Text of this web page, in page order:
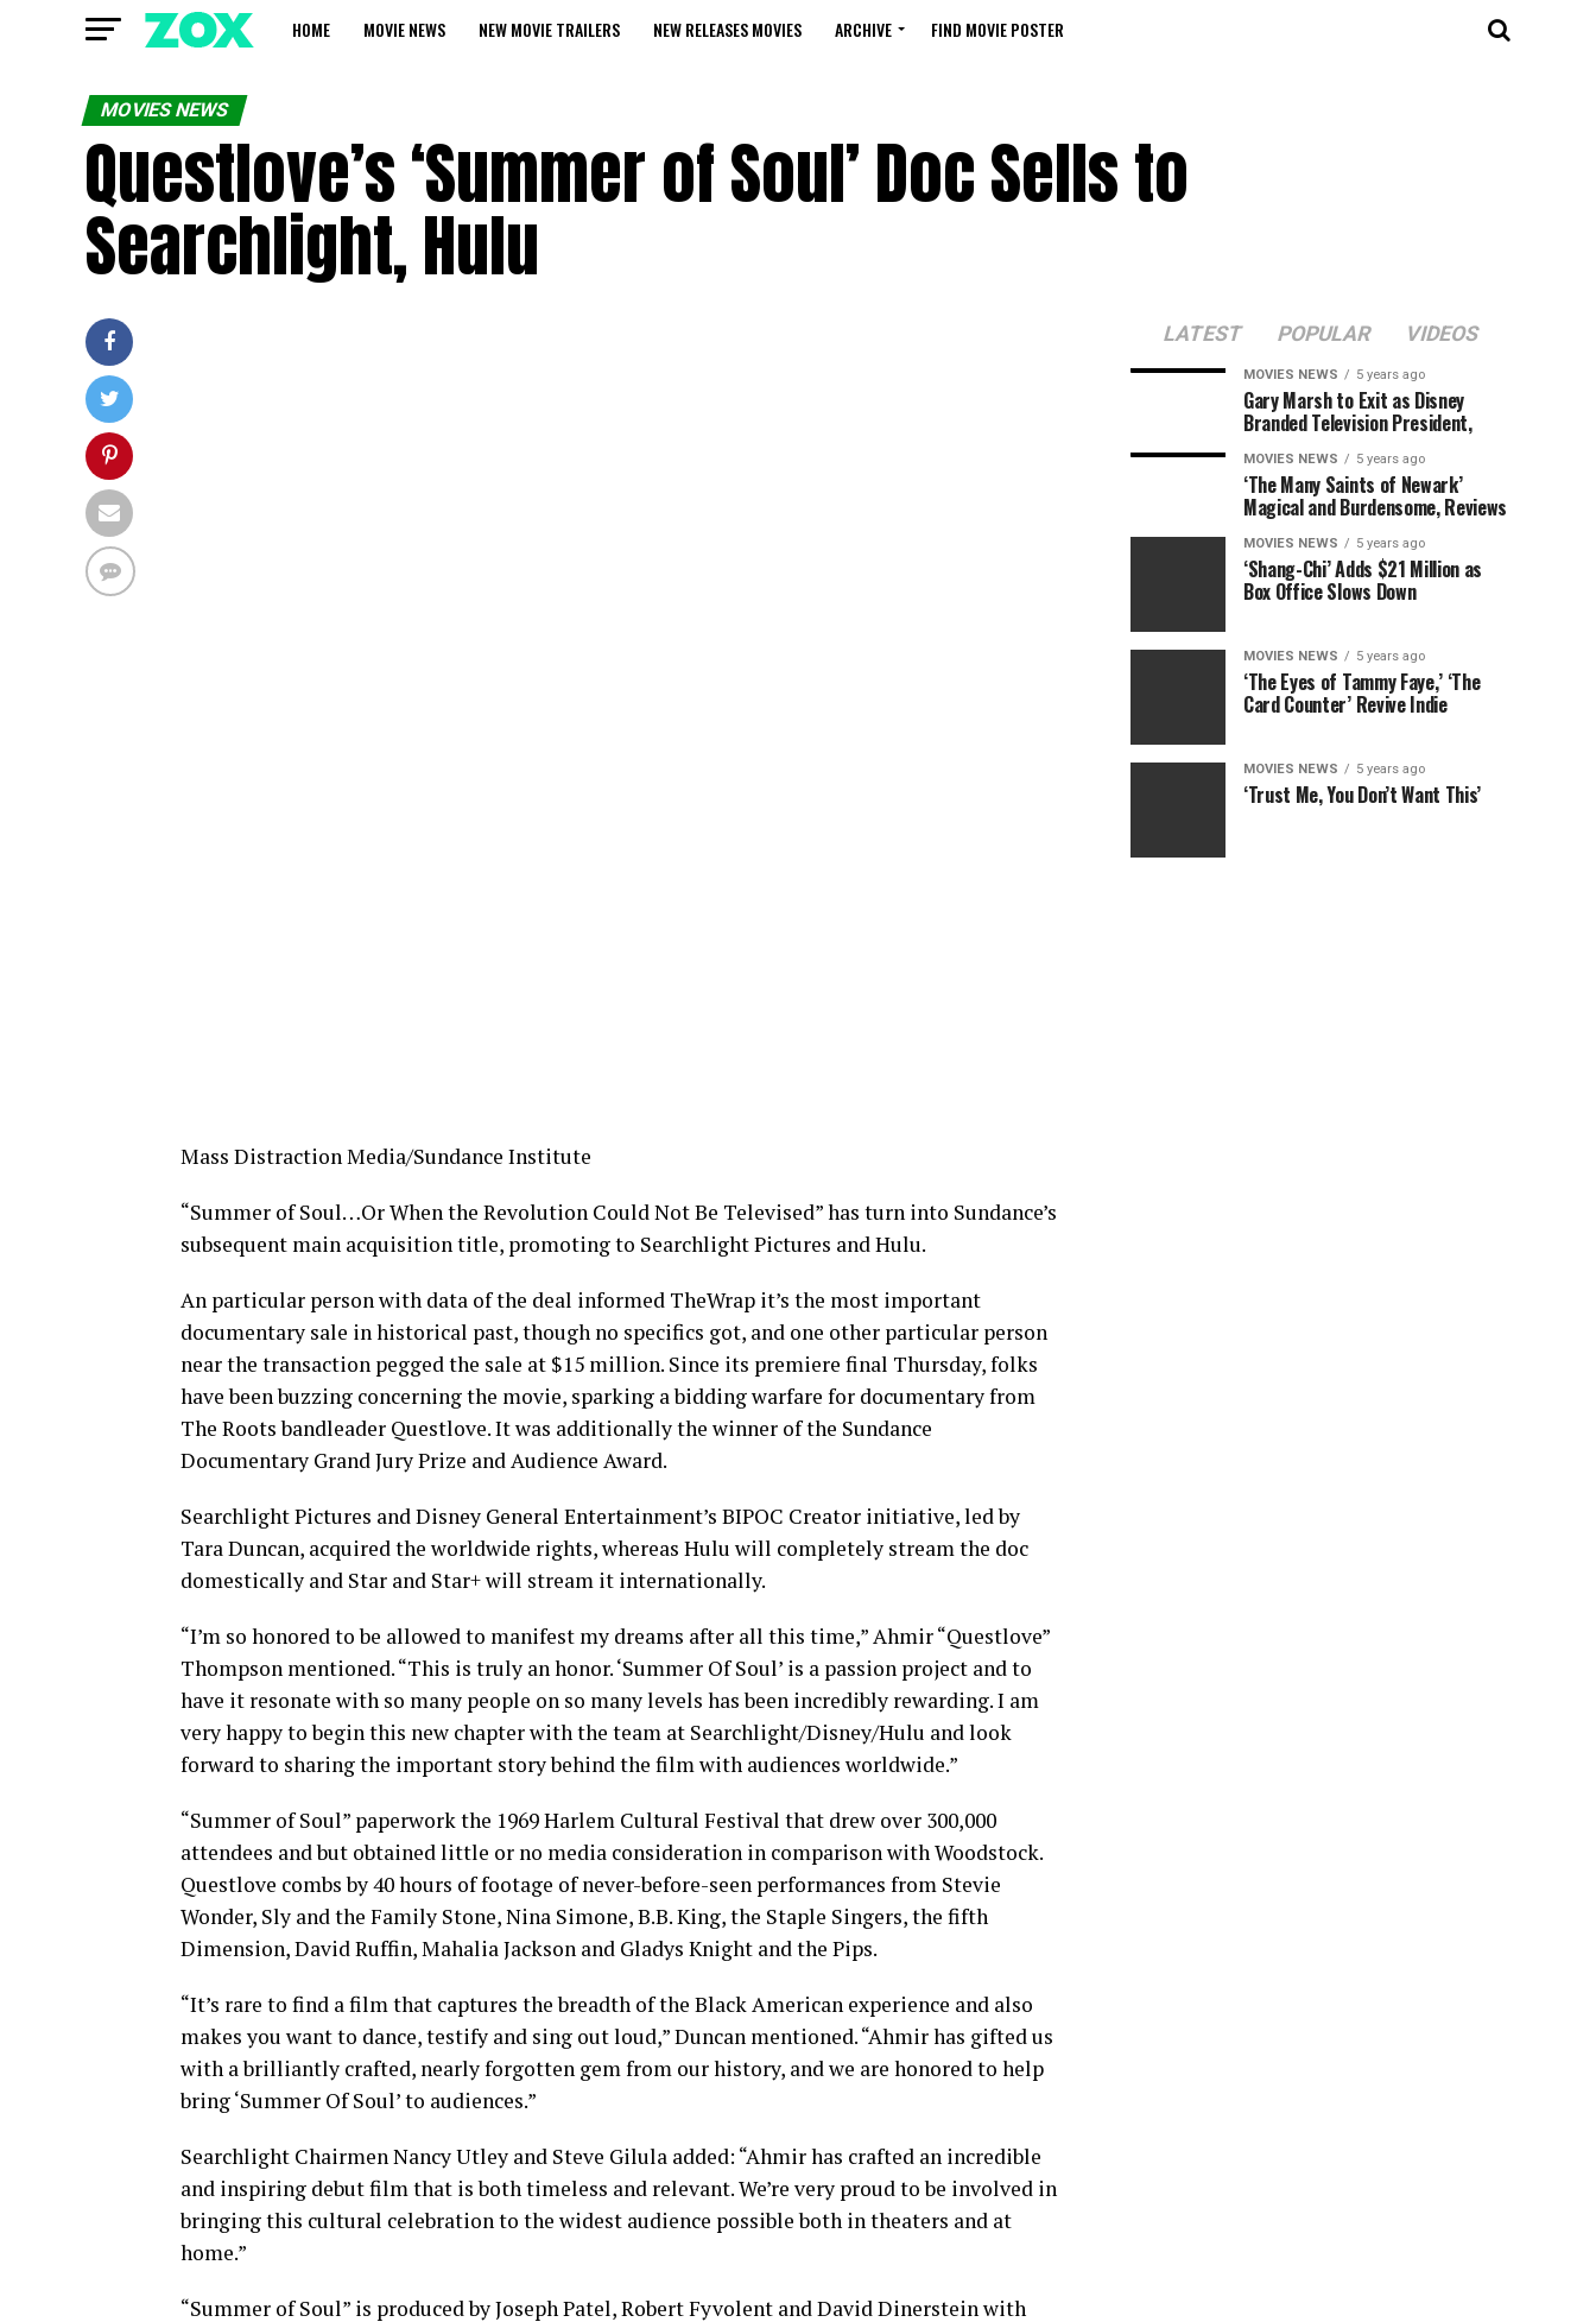
HOME MOVIE NEWS NEW MOVIE TRAILERS NEW RELEASES MOVIES ARCHIVE FIND MOVIE POSTER
MOVIES NEWS
Questlove’s ‘Summer of Soul’ Doc Sells to
Searchlight, Hulu
Mass Distraction Media/Sundance Institute
“Summer of Soul…Or When the Revolution Could Not Be Televised” has turn into Sundance’s
subsequent main acquisition title, promoting to Searchlight Pictures and Hulu.
An particular person with data of the deal informed TheWrap it’s the most important
documentary sale in historical past, though no specifics got, and one other particular person
near the transaction pegged the sale at $15 million. Since its premiere final Thursday, folks
have been buzzing concerning the movie, sparking a bidding warfare for documentary from
The Roots bandleader Questlove. It was additionally the winner of the Sundance
Documentary Grand Jury Prize and Audience Award.
Searchlight Pictures and Disney General Entertainment’s BIPOC Creator initiative, led by
Tara Duncan, acquired the worldwide rights, whereas Hulu will completely stream the doc
domestically and Star and Star+ will stream it internationally.
“I’m so honored to be allowed to manifest my dreams after all this time,” Ahmir “Questlove”
Thompson mentioned. “This is truly an honor. ‘Summer Of Soul’ is a passion project and to
have it resonate with so many people on so many levels has been incredibly rewarding. I am
very happy to begin this new chapter with the team at Searchlight/Disney/Hulu and look
forward to sharing the important story behind the film with audiences worldwide.”
“Summer of Soul” paperwork the 1969 Harlem Cultural Festival that drew over 300,000
attendees and but obtained little or no media consideration in comparison with Woodstock.
Questlove combs by 40 hours of footage of never-before-seen performances from Stevie
Wonder, Sly and the Family Stone, Nina Simone, B.B. King, the Staple Singers, the fifth
Dimension, David Ruffin, Mahalia Jackson and Gladys Knight and the Pips.
“It’s rare to find a film that captures the breadth of the Black American experience and also
makes you want to dance, testify and sing out loud,” Duncan mentioned. “Ahmir has gifted us
with a brilliantly crafted, nearly forgotten gem from our history, and we are honored to help
bring ‘Summer Of Soul’ to audiences.”
Searchlight Chairmen Nancy Utley and Steve Gilula added: “Ahmir has crafted an incredible
and inspiring debut film that is both timeless and relevant. We’re very proud to be involved in
bringing this cultural celebration to the widest audience possible both in theaters and at
home.”
“Summer of Soul” is produced by Joseph Patel, Robert Fyvolent and David Dinerstein with
LATEST POPULAR VIDEOS
MOVIES NEWS 5 years ago
Gary Marsh to Exit as Disney
Branded Television President,
MOVIES NEWS 5 years ago
‘The Many Saints of Newark’
Magical and Burdensome, Reviews
MOVIES NEWS 5 years ago
‘Shang-Chi’ Adds $21 Million as
Box Office Slows Down
MOVIES NEWS 5 years ago
‘The Eyes of Tammy Faye,’ ‘The
Card Counter’ Revive Indie
MOVIES NEWS 5 years ago
‘Trust Me, You Don’t Want This’